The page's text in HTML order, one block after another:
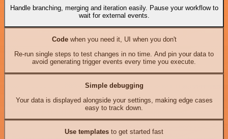
Handle branching, merging and iteration easily. Pause your workflow to
wait for external events.
Codewhen you need it, UI when you don't
Re-run single steps to test changes in no time. And pin your data to
avoid generating trigger events every time you execute.
Simple debugging
Your data is displayed alongside your settings, making edge cases
easy to track down.
Use templates to get started fast